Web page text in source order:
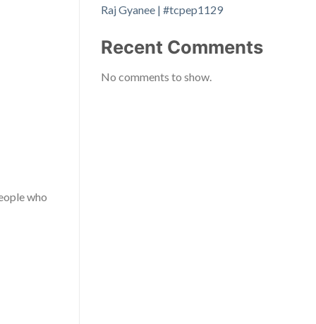
who
Raj Gyanee | #tcpep1129
Recent Comments
No comments to show.